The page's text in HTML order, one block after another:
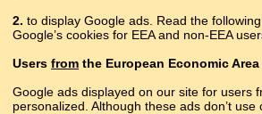
Copyright © 2015–2025
All rights reserved.
2. to display Google ads. Read the
Google’s cookies for EEA and non-EEA
Users from the European Economic Area
Google ads displayed on our site for users
personalized. Although these ads don’t use